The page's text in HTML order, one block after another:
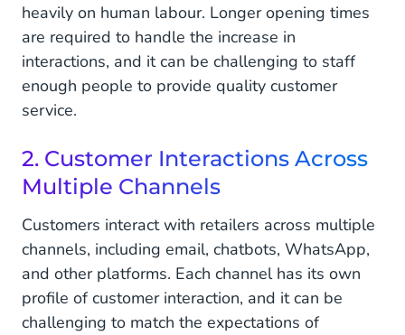
heavily on human labour. Longer opening times
are required to handle the increase in
interactions, and it can be challenging to staff
enough people to provide quality customer
service.
2. Customer Interactions Across
Multiple Channels
Customers interact with retailers across multiple
channels, including email, chatbots, WhatsApp,
and other platforms. Each channel has its own
profile of customer interaction, and it can be
challenging to match the expectations of